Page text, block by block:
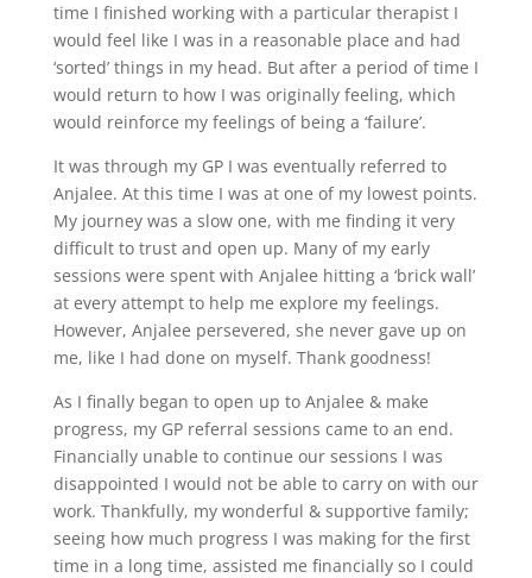
time I finished working with a particular therapist I
would feel like I was in a reasonable place and had
‘sorted’ things in my head. But after a period of time I
would return to how I was originally feeling, which
would reinforce my feelings of being a ‘failure’.
It was through my GP I was eventually referred to
Anjalee. At this time I was at one of my lowest points.
My journey was a slow one, with me finding it very
difficult to trust and open up. Many of my early
sessions were spent with Anjalee hitting a ‘brick wall’
at every attempt to help me explore my feelings.
However, Anjalee persevered, she never gave up on
me, like I had done on myself. Thank goodness!
As I finally began to open up to Anjalee & make
progress, my GP referral sessions came to an end.
Financially unable to continue our sessions I was
disappointed I would not be able to carry on with our
work. Thankfully, my wonderful & supportive family;
seeing how much progress I was making for the first
time in a long time, assisted me financially so I could